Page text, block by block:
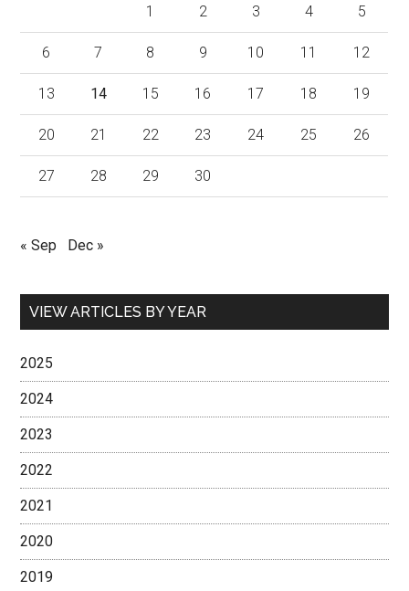
1 2 3 4 5
6 7 8 9 10 11 12
13 14 15 16 17 18 19
20 21 22 23 24 25 26
27 28 29 30
« Sep Dec »
VIEW ARTICLES BY YEAR
2025
2024
2023
2022
2021
2020
2019